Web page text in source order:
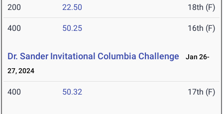
200 22.50 18th (F)
400 50.25 16th (F)
Dr. Sander Invitational Columbia Challenge
Jan 26-
27, 2024
400 50.32 17th (F)